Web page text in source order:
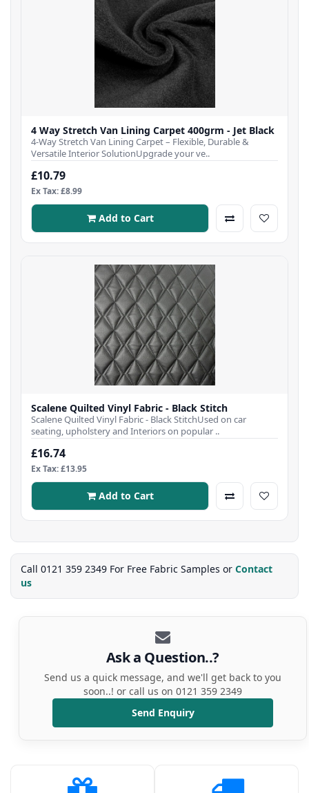
4 Way Stretch Van Lining Carpet 400grm - Jet Black
4-Way Stretch Van Lining Carpet – Flexible, Durable &
Versatile Interior SolutionUpgrade your ve..
£10.79
Ex Tax: £8.99
Add to Cart
Scalene Quilted Vinyl Fabric - Black Stitch
Scalene Quilted Vinyl Fabric - Black StitchUsed on car
seating, upholstery and Interiors on popular ..
£16.74
Ex Tax: £13.95
Add to Cart
Call 0121 359 2349 For Free Fabric Samples or Contact
us
Ask a Question..?
Send us a quick message, and we'll get back to you
soon..! or call us on 0121 359 2349
Send Enquiry